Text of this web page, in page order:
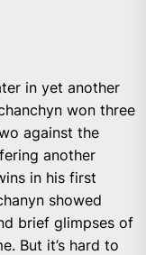
in yet another
won three
against the
another
in his first
showed
brief glimpses of
But it’s hard to